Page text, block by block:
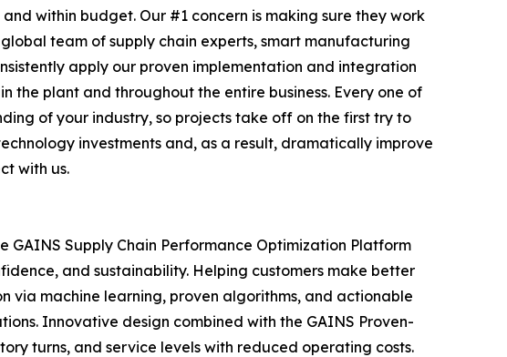
within budget. Our #1 concern is making sure they work
team of supply chain experts, smart manufacturing
apply our proven implementation and integration
plant and throughout the entire business. Every one of
of your industry, so projects take off on the first try to
investments and, as a result, dramatically improve
with us.
GAINS Supply Chain Performance Optimization Platform
and sustainability. Helping customers make better
via machine learning, proven algorithms, and actionable
Innovative design combined with the GAINS Proven-
turns, and service levels with reduced operating costs.